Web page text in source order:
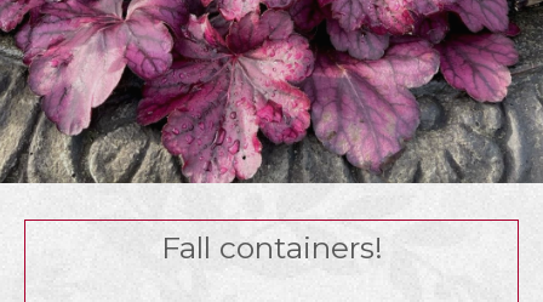
Fall containers!